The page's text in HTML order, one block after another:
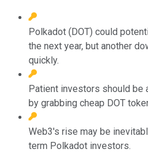
Polkadot (DOT) could
the next year, but another
quickly.
Patient investors should be
by grabbing cheap DOT
Web3's rise may be
term Polkadot investors.